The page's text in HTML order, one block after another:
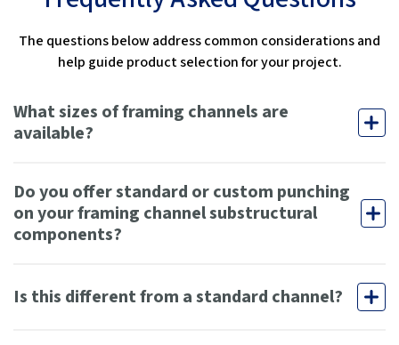
The questions below address common considerations and
help guide product selection for your project.
What sizes of framing channels are
available?
Do you offer standard or custom punching
on your framing channel substructural
components?
Is this different from a standard channel?